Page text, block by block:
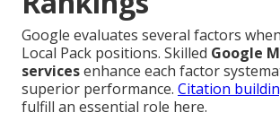
Google evaluates several factors
Local Pack positions. Skilled Google
servicesenhance each factor
superior performance. Citation
fulfill an essential role here.